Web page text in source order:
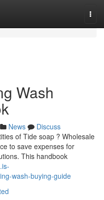
Wash
News
Discuss
of Tide soap ? Wholesale
to save expenses for
This handbook
wash-buying-guide